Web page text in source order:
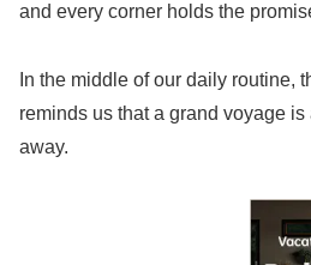
and every corner holds the
In the middle of our daily routine,
reminds us that a grand voyage
away.